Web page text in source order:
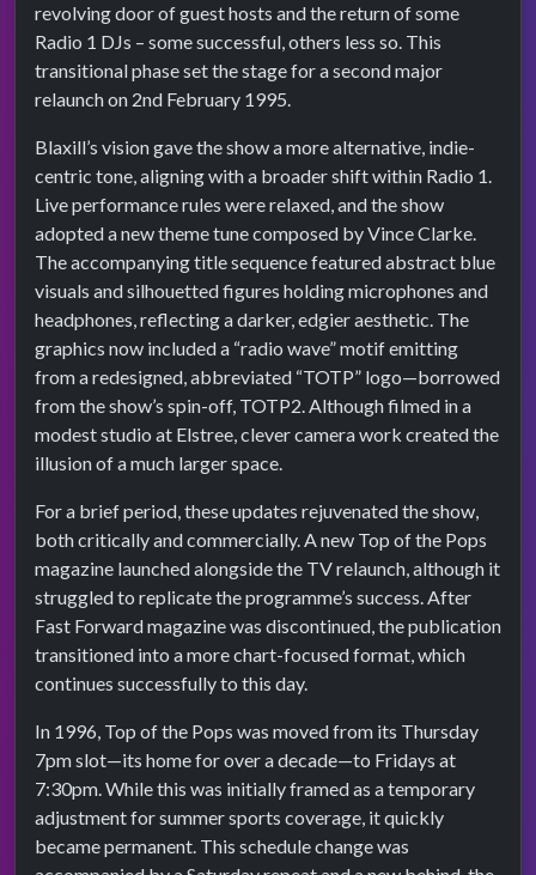
revolving door of guest hosts and the return of some
Radio 1 DJs – some successful, others less so. This
transitional phase set the stage for a second major
relaunch on 2nd February 1995.
Blaxill’s vision gave the show a more alternative, indie-
centric tone, aligning with a broader shift within Radio 1.
Live performance rules were relaxed, and the show
adopted a new theme tune composed by Vince Clarke.
The accompanying title sequence featured abstract blue
visuals and silhouetted figures holding microphones and
headphones, reflecting a darker, edgier aesthetic. The
graphics now included a “radio wave” motif emitting
from a redesigned, abbreviated “TOTP” logo—borrowed
from the show’s spin-off, TOTP2. Although filmed in a
modest studio at Elstree, clever camera work created the
illusion of a much larger space.
For a brief period, these updates rejuvenated the show,
both critically and commercially. A new Top of the Pops
magazine launched alongside the TV relaunch, although it
struggled to replicate the programme’s success. After
Fast Forward magazine was discontinued, the publication
transitioned into a more chart-focused format, which
continues successfully to this day.
In 1996, Top of the Pops was moved from its Thursday
7pm slot—its home for over a decade—to Fridays at
7:30pm. While this was initially framed as a temporary
adjustment for summer sports coverage, it quickly
became permanent. This schedule change was